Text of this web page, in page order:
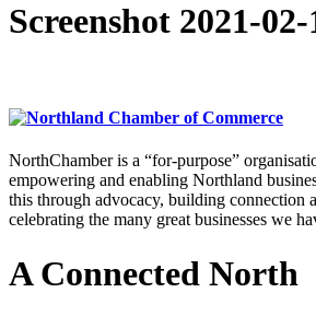
Screenshot 2021-
NorthChamber is a “for-purpose”
empowering and enabling Northland
this through advocacy, building connection
celebrating the many great businesses we
A Connected North